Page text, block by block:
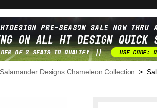
Salamander Designs Chameleon Collection >